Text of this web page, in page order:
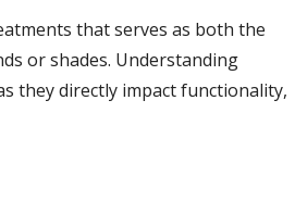
that serves as both the
or shades. Understanding
they directly impact functionality,